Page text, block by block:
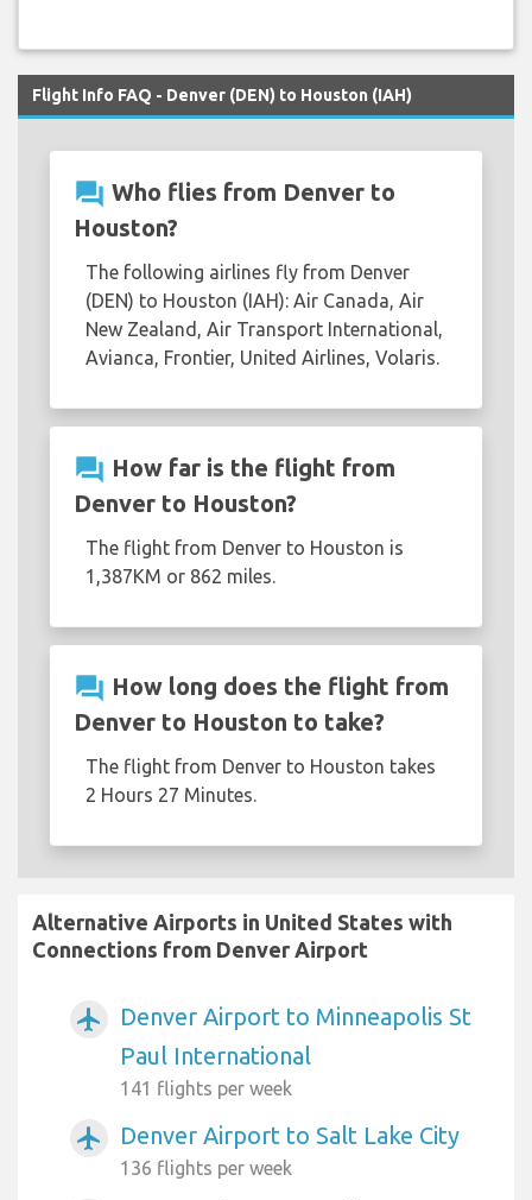
Flight Info FAQ - Denver (DEN) to Houston (IAH)
question_answer Who flies from Denver to
Houston?
The following airlines fly from Denver
(DEN) to Houston (IAH): Air Canada, Air
New Zealand, Air Transport International,
Avianca, Frontier, United Airlines, Volaris.
question_answer How far is the flight from
Denver to Houston?
The flight from Denver to Houston is
1,387KM or 862 miles.
question_answer How long does the flight from
Denver to Houston to take?
The flight from Denver to Houston takes
2 Hours 27 Minutes.
Alternative Airports in United States with
Connections from Denver Airport
airplanemode_active
Denver Airport to Minneapolis St
Paul International
141 flights per week
airplanemode_active Denver Airport to Salt Lake City
136 flights per week